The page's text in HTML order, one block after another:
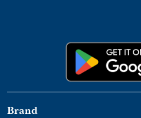
Brand